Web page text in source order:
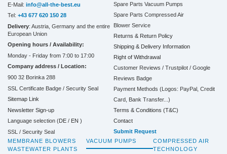
E-Mail: info@all-the-best.eu
Tel: +43 677 620 150 28
Delivery: Austria, Germany and the entire
European Union
Opening hours / Availability:
Monday - Friday from 7:00 to 17:00
Company address / Location:
900 32 Borinka 288
SSL Certificate Badge / Security Seal
Sitemap Link
Newsletter Sign-up
Language selection (DE / EN )
SSL / Security Seal
Spare Parts Vacuum Pumps
Spare Parts Compressed Air
Blower Service
Returns & Return Policy
Shipping & Delivery Information
Right of Withdrawal
Customer Reviews / Trustpilot / Google
Reviews Badge
Payment Methods (Logos: PayPal, Credit
Card, Bank Transfer...)
Terms & Conditions (T&C)
Contact
Submit Request
MEMBRANE BLOWERS
WASTEWATER PLANTS
VACUUM PUMPS
COMPRESSED AIR
TECHNOLOGY